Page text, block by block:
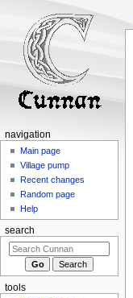
navigation
Main page
Village pump
Recent changes
Random page
Help
search
tools